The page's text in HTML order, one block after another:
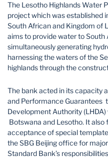
The Lesotho Highlands Water
project which was established
South African and Kingdom of
aims to provide water to South
simultaneously generating
harnessing the waters of the
highlands through the
The bank acted in its capacity
and Performance Guarantees
Development Authority
Botswana and Lesotho. It
acceptance of special
the SBG Beijing office for
Standard Bank’s